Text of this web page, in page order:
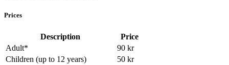
Prices
Description
Price
Adult* 90 kr
Children (up to 12 years)
50 kr